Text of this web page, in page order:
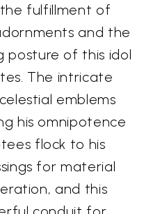
fulfillment of
and the
posture of this idol
The intricate
emblems
his omnipotence
flock to his
for material
and this